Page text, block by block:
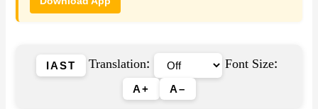
IAST Translation: Font Size:
A+ A–